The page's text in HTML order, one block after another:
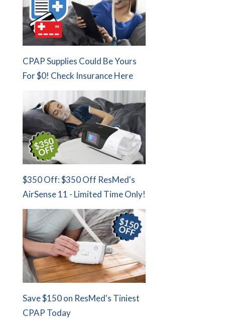
CPAP Supplies Could Be Yours
For $0! Check Insurance Here
$350 Off: $350 Off ResMed's
AirSense 11 - Limited Time Only!
Save $150 on ResMed's Tiniest
CPAP Today